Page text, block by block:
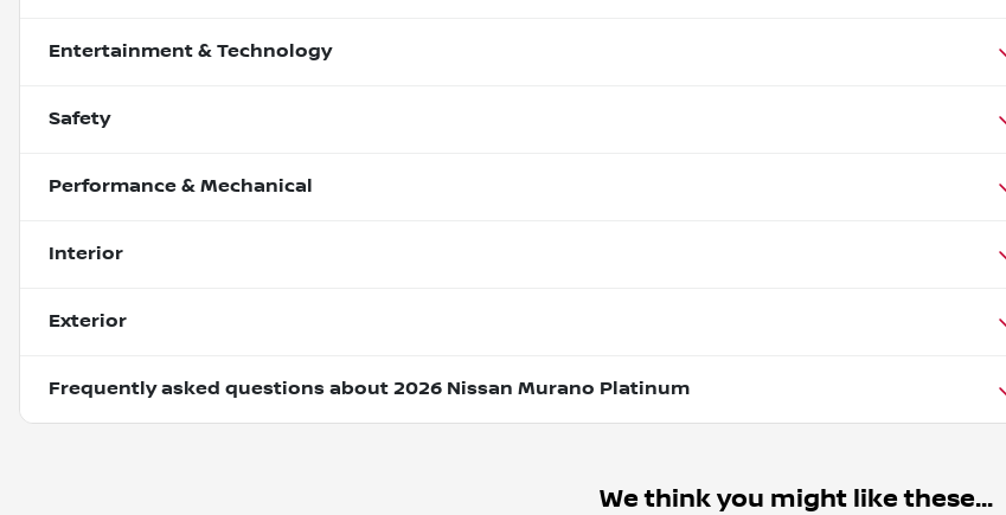
Entertainment & Technology
Safety
Performance & Mechanical
Interior
Exterior
Frequently asked questions about 2026 Nissan Murano Platinum
We think you might like these...